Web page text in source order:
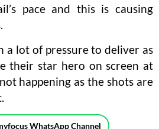
pace and this is causing
a lot of pressure to deliver as
their star hero on screen at
happening as the shots are
WhatsApp Channel